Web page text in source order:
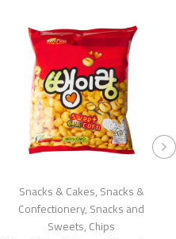
Snacks & Cakes,Snacks &
Confectionery,Snacks and
Sweets,Chips